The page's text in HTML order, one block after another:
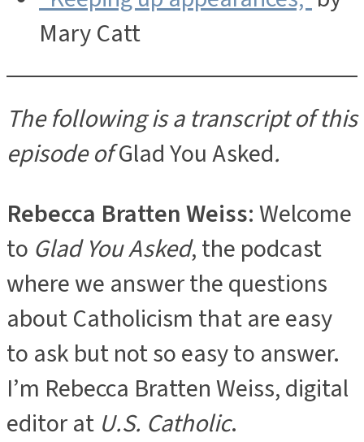
Mary Catt
The following is a transcript of this
episode ofGlad You Asked.
Rebecca Bratten Weiss: Welcome
to Glad You Asked, the podcast
where we answer the questions
about Catholicism that are easy
to ask but not so easy to answer.
I’m Rebecca Bratten Weiss, digital
editor at U.S. Catholic.